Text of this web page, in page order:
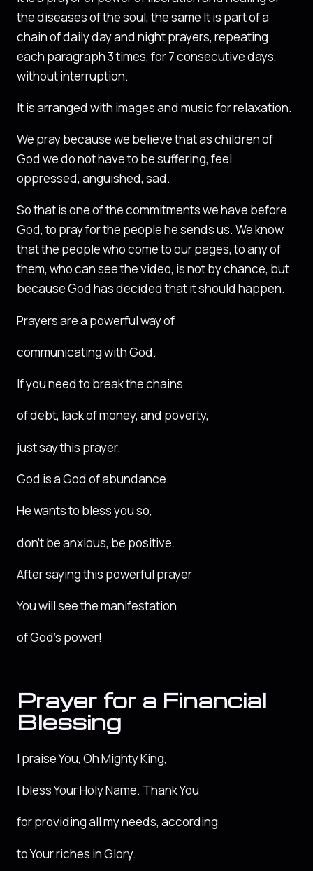
the diseases of the soul, the same It is part of a
chain of daily day and night prayers, repeating
each paragraph 3 times, for 7 consecutive days,
without interruption.
It is arranged with images and music for relaxation.
We pray because we believe that as children of
God we do not have to be suffering, feel
oppressed, anguished, sad.
So that is one of the commitments we have before
God, to pray for the people he sends us. We know
that the people who come to our pages, to any of
them, who can see the video, is not by chance, but
because God has decided that it should happen.
Prayers are a powerful way of
communicating with God.
If you need to break the chains
of debt, lack of money, and poverty,
just say this prayer.
God is a God of abundance.
He wants to bless you so,
don’t be anxious, be positive.
After saying this powerful prayer
You will see the manifestation
of God’s power!
Prayer for a Financial
Blessing
I praise You, Oh Mighty King,
I bless Your Holy Name. Thank You
for providing all my needs, according
to Your riches in Glory.